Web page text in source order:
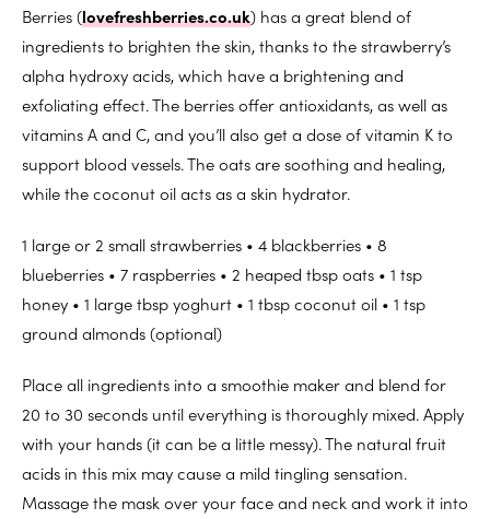
Berries (lovefreshberries.co.uk) has a great blend of
ingredients to brighten the skin, thanks to the strawberry’s
alpha hydroxy acids, which have a brightening and
exfoliating effect. The berries offer antioxidants, as well as
vitamins A and C, and you’ll also get a dose of vitamin K to
support blood vessels. The oats are soothing and healing,
while the coconut oil acts as a skin hydrator.
1 large or 2 small strawberries • 4 blackberries • 8
blueberries • 7 raspberries • 2 heaped tbsp oats • 1 tsp
honey • 1 large tbsp yoghurt • 1 tbsp coconut oil • 1 tsp
ground almonds (optional)
Place all ingredients into a smoothie maker and blend for
20 to 30 seconds until everything is thoroughly mixed. Apply
with your hands (it can be a little messy). The natural fruit
acids in this mix may cause a mild tingling sensation.
Massage the mask over your face and neck and work it into